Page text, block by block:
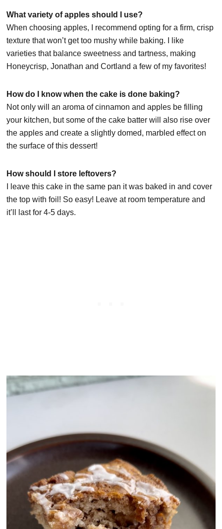
What variety of apples should I use?
When choosing apples, I recommend opting for a firm, crisp
texture that won’t get too mushy while baking. I like
varieties that balance sweetness and tartness, making
Honeycrisp, Jonathan and Cortland a few of my favorites!
How do I know when the cake is done baking?
Not only will an aroma of cinnamon and apples be filling
your kitchen, but some of the cake batter will also rise over
the apples and create a slightly domed, marbled effect on
the surface of this dessert!
How should I store leftovers?
I leave this cake in the same pan it was baked in and cover
the top with foil! So easy! Leave at room temperature and
it’ll last for 4-5 days.